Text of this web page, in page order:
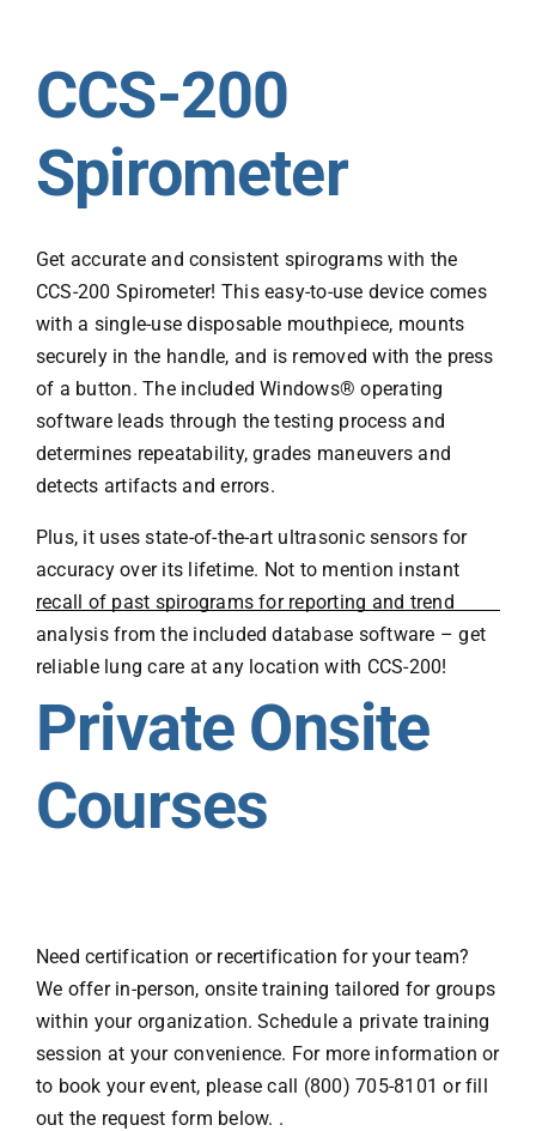
CCS-200
Spirometer
Get accurate and consistent spirograms with the
CCS-200 Spirometer! This easy-to-use device comes
with a single-use disposable mouthpiece, mounts
securely in the handle, and is removed with the press
of a button. The included Windows® operating
software leads through the testing process and
determines repeatability, grades maneuvers and
detects artifacts and errors.
Plus, it uses state-of-the-art ultrasonic sensors for
accuracy over its lifetime. Not to mention instant
recall of past spirograms for reporting and trend
analysis from the included database software – get
reliable lung care at any location with CCS-200!
Private Onsite
Courses
Need certification or recertification for your team?
We offer in-person, onsite training tailored for groups
within your organization. Schedule a private training
session at your convenience. For more information or
to book your event, please call (800) 705-8101 or fill
out the request form below. .